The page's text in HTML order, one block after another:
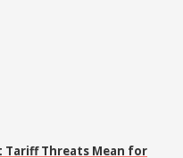
Tariff Threats Mean for